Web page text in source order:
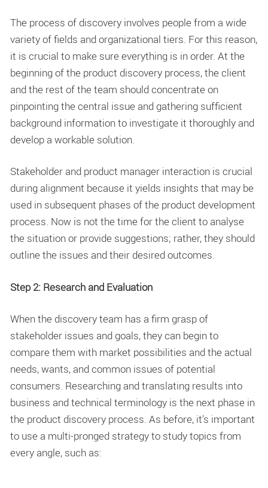
The process of discovery involves people from a wide
variety of fields and organizational tiers. For this reason,
it is crucial to make sure everything is in order. At the
beginning of the product discovery process, the client
and the rest of the team should concentrate on
pinpointing the central issue and gathering sufficient
background information to investigate it thoroughly and
develop a workable solution.
Stakeholder and product manager interaction is crucial
during alignment because it yields insights that may be
used in subsequent phases of the product development
process. Now is not the time for the client to analyse
the situation or provide suggestions; rather, they should
outline the issues and their desired outcomes.
Step 2: Research and Evaluation
When the discovery team has a firm grasp of
stakeholder issues and goals, they can begin to
compare them with market possibilities and the actual
needs, wants, and common issues of potential
consumers. Researching and translating results into
business and technical terminology is the next phase in
the product discovery process. As before, it’s important
to use a multi-pronged strategy to study topics from
every angle, such as: